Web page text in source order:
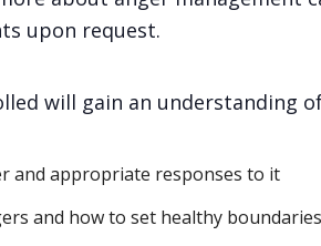
upon request.
will gain an understanding
and appropriate responses to it
and how to set healthy boundaries